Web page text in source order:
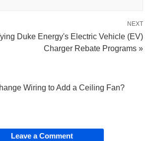
NEXT
Duke Energy's Electric Vehicle (EV)
Charger Rebate Programs »
Wiring to Add a Ceiling Fan?
Leave a Comment